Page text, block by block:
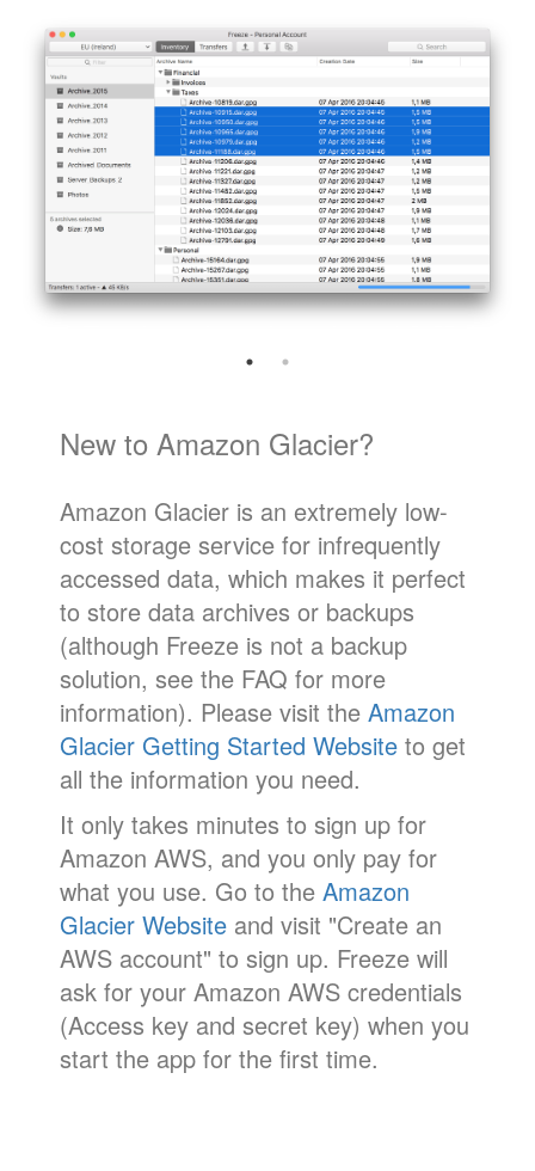
New to Amazon Glacier?
Amazon Glacier is an extremely low-
cost storage service for infrequently
accessed data, which makes it perfect
to store data archives or backups
(although Freeze is not a backup
solution, see the FAQ for more
information). Please visit the Amazon
Glacier Getting Started Website to get
all the information you need.
It only takes minutes to sign up for
Amazon AWS, and you only pay for
what you use. Go to the Amazon
Glacier Website and visit "Create an
AWS account" to sign up. Freeze will
ask for your Amazon AWS credentials
(Access key and secret key) when you
start the app for the first time.